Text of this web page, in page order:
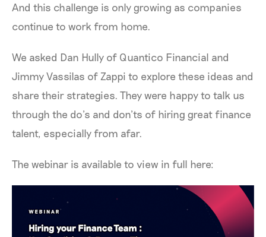
And this challenge is only growing as companies
continue to work from home.
We asked Dan Hully of Quantico Financial and
Jimmy Vassilas of Zappi to explore these ideas and
share their strategies. They were happy to talk us
through the do’s and don’ts of hiring great finance
talent, especially from afar.
The webinar is available to view in full here: